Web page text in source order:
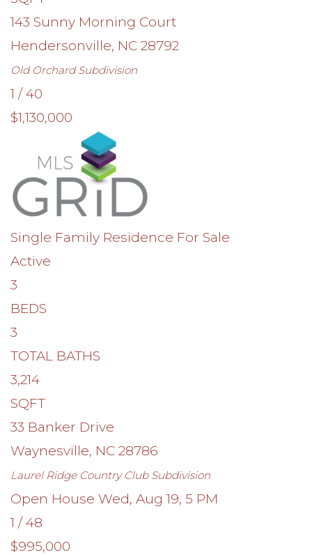
143 Sunny Morning Court
Hendersonville, NC 28792
Old OrchardSubdivision
1 /40
$1,130,000
Single Family Residence For Sale
Active
3
BEDS
3
TOTAL BATHS
3,214
SQFT
33 Banker Drive
Waynesville, NC 28786
Laurel Ridge Country ClubSubdivision
Open House Wed, Aug 19, 5 PM
1 /48
$995,000